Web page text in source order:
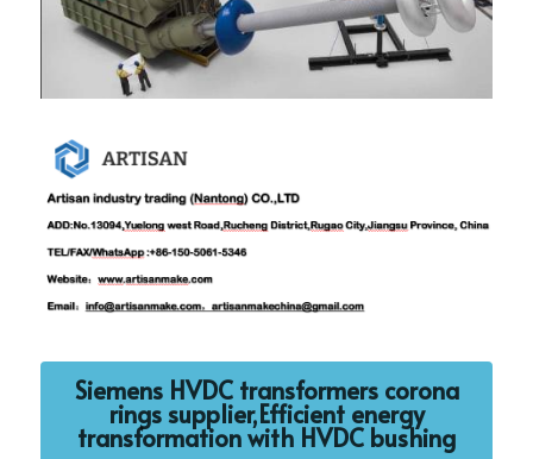
Siemens HVDC transformers corona
rings supplier,Efficient energy
transformation with HVDC bushing